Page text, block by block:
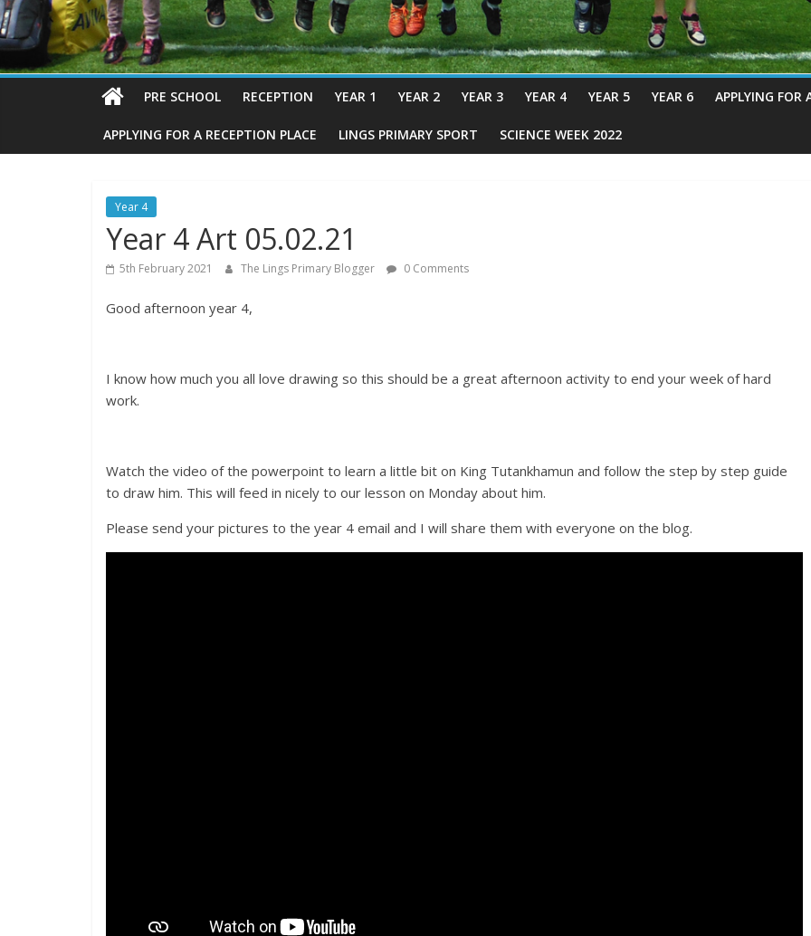
PRE SCHOOL RECEPTION YEAR 1 YEAR 2 YEAR 3 YEAR 4 YEAR 5 YEAR 6 APPLYING FOR
APPLYING FOR A RECEPTION PLACE LINGS PRIMARY SPORT SCIENCE WEEK 2022
Year 4
Year 4 Art 05.02.21
5th February 2021 The Lings Primary Blogger 0 Comments
Good afternoon year 4,
I know how much you all love drawing so this should be a great afternoon activity to end your week of hard
work.
Watch the video of the powerpoint to learn a little bit on King Tutankhamun and follow the step by step guide
to draw him. This will feed in nicely to our lesson on Monday about him.
Please send your pictures to the year 4 email and I will share them with everyone on the blog.